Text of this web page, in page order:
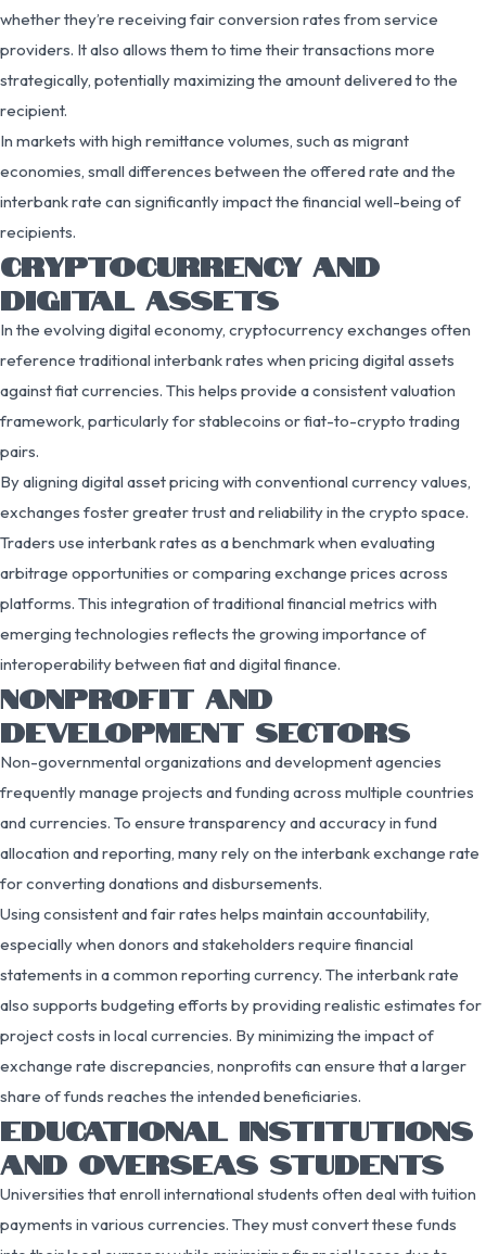
whether they’re receiving fair conversion rates from service
providers. It also allows them to time their transactions more
strategically, potentially maximizing the amount delivered to the
recipient.
In markets with high remittance volumes, such as migrant
economies, small differences between the offered rate and the
interbank rate can significantly impact the financial well-being of
recipients.
CRYPTOCURRENCY AND
DIGITAL ASSETS
In the evolving digital economy, cryptocurrency exchanges often
reference traditional interbank rates when pricing digital assets
against fiat currencies. This helps provide a consistent valuation
framework, particularly for stablecoins or fiat-to-crypto trading
pairs.
By aligning digital asset pricing with conventional currency values,
exchanges foster greater trust and reliability in the crypto space.
Traders use interbank rates as a benchmark when evaluating
arbitrage opportunities or comparing exchange prices across
platforms. This integration of traditional financial metrics with
emerging technologies reflects the growing importance of
interoperability between fiat and digital finance.
NONPROFIT AND
DEVELOPMENT SECTORS
Non-governmental organizations and development agencies
frequently manage projects and funding across multiple countries
and currencies. To ensure transparency and accuracy in fund
allocation and reporting, many rely on the interbank exchange rate
for converting donations and disbursements.
Using consistent and fair rates helps maintain accountability,
especially when donors and stakeholders require financial
statements in a common reporting currency. The interbank rate
also supports budgeting efforts by providing realistic estimates for
project costs in local currencies. By minimizing the impact of
exchange rate discrepancies, nonprofits can ensure that a larger
share of funds reaches the intended beneficiaries.
EDUCATIONAL INSTITUTIONS
AND OVERSEAS STUDENTS
Universities that enroll international students often deal with tuition
payments in various currencies. They must convert these funds